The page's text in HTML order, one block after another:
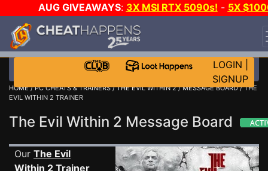
AUG GIVEAWAYS: 3X MSI RTX 5090s! - 5X
STEAM WALLET!
EVEN MORE CH?JOIN THE CLUB!
LOGIN
SIGNUP
HOME/PC CHEATS & TRAINERS/THE EVIL WITHIN 2/MESSAGE BOARD/ THE
EVIL WITHIN 2 TRAINER
The Evil Within 2 Message Board
Our The Evil
Within 2 Trainer